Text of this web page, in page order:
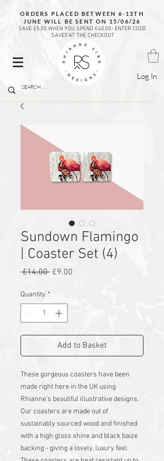
Log In
ORDERS PLACED BETWEEN 6-13TH
JUNE WILL BE SENT ON 15/06/26
SAVE £5.00 WHEN YOU SPEND £40.00- ENTER CODE
'SAVE5'AT THE CHECKOUT
Sundown Flamingo
| Coaster Set (4)
£14.00 Regular
£9.00
Quantity *
Add to Basket
These gorgeous coasters have been
made right here in the UK using
Rhianne’s beautiful illustrative designs.
Our coasters are made out of
sustainably sourced wood and finished
with a high gloss shine and black baize
backing - giving a lovely, luxury feel.